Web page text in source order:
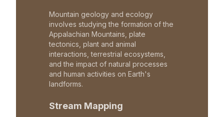
Mountain geology and ecology
involves studying the formation of the
Appalachian Mountains, plate
tectonics, plant and animal
interactions, terrestrial ecosystems,
and the impact of natural processes
and human activities on Earth's
landforms.
Stream Mapping